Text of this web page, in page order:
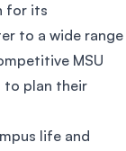
for its
to a wide range
MSU
to plan their
life and